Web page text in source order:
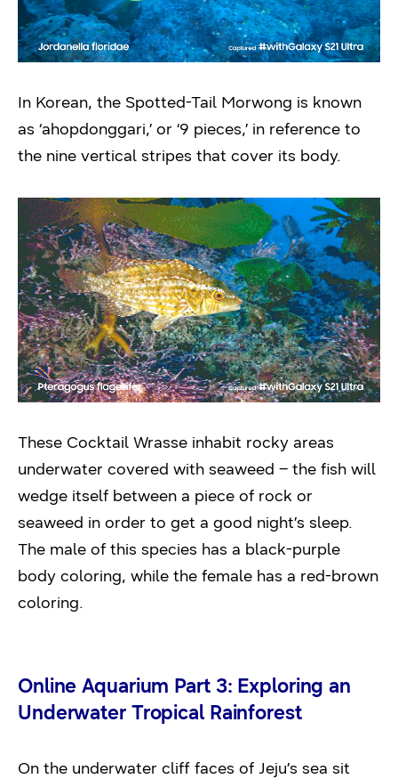
In Korean, the Spotted-Tail Morwong is known
as ‘ahopdonggari,’ or ‘9 pieces,’ in reference to
the nine vertical stripes that cover its body.
These Cocktail Wrasse inhabit rocky areas
underwater covered with seaweed – the fish will
wedge itself between a piece of rock or
seaweed in order to get a good night’s sleep.
The male of this species has a black-purple
body coloring, while the female has a red-brown
coloring.
Online Aquarium Part 3: Exploring an
Underwater Tropical Rainforest
On the underwater cliff faces of Jeju’s sea sit